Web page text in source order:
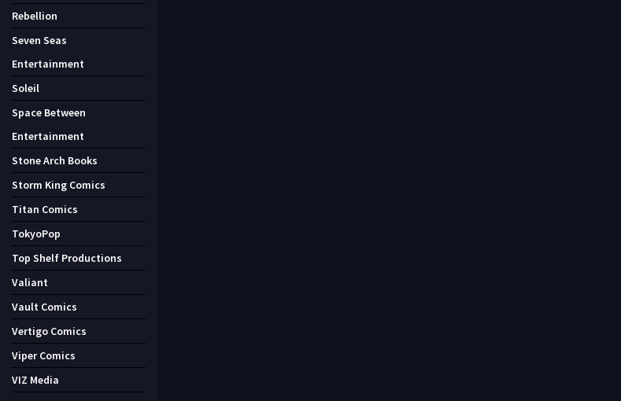
Rebellion
Seven Seas
Entertainment
Soleil
Space Between
Entertainment
Stone Arch Books
Storm King Comics
Titan Comics
TokyoPop
Top Shelf Productions
Valiant
Vault Comics
Vertigo Comics
Viper Comics
VIZ Media